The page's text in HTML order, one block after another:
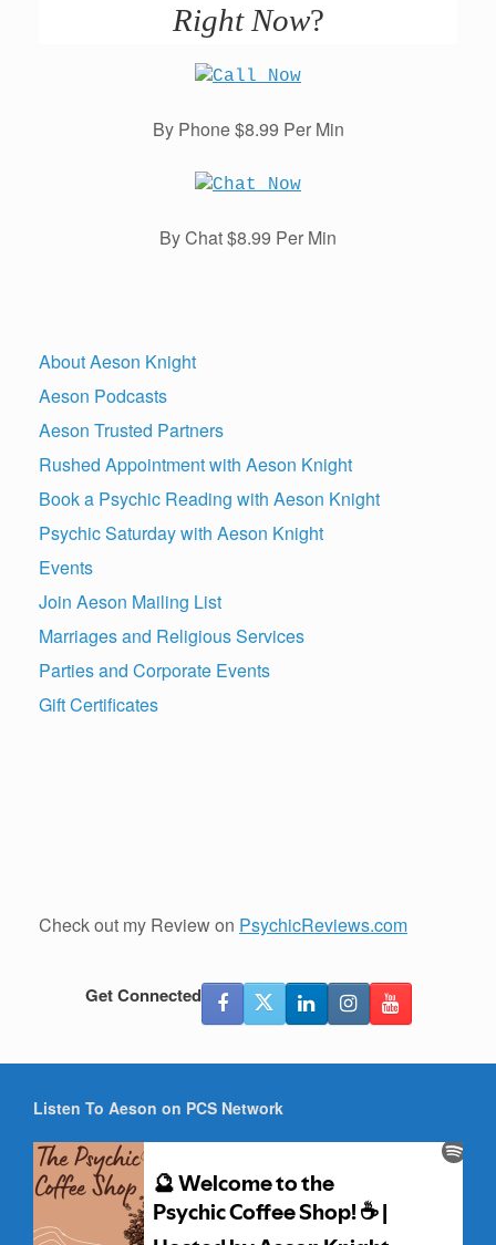
Right Now?
By Phone $8.99 Per Min
By Chat $8.99 Per Min
About Aeson Knight
Aeson Podcasts
Aeson Trusted Partners
Rushed Appointment with Aeson Knight
Book a Psychic Reading with Aeson Knight
Psychic Saturday with Aeson Knight
Events
Join Aeson Mailing List
Marriages and Religious Services
Parties and Corporate Events
Gift Certificates
Check out my Review on PsychicReviews.com
Get Connected
Listen To Aeson on PCS Network